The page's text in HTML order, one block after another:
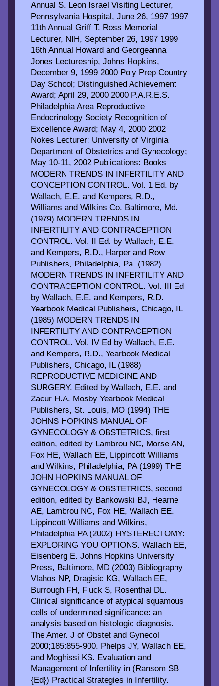
Annual S. Leon Israel Visiting Lecturer,
Pennsylvania Hospital, June 26, 1997 1997
11th Annual Griff T. Ross Memorial
Lecturer, NIH, September 26, 1997 1999
16th Annual Howard and Georgeanna
Jones Lectureship, Johns Hopkins,
December 9, 1999 2000 Poly Prep Country
Day School; Distinguished Achievement
Award; April 29, 2000 2000 P.A.R.E.S.
Philadelphia Area Reproductive
Endocrinology Society Recognition of
Excellence Award; May 4, 2000 2002
Nokes Lecturer; University of Virginia
Department of Obstetrics and Gynecology;
May 10-11, 2002 Publications: Books
MODERN TRENDS IN INFERTILITY AND
CONCEPTION CONTROL. Vol. 1 Ed. by
Wallach, E.E. and Kempers, R.D.,
Williams and Wilkins Co. Baltimore, Md.
(1979) MODERN TRENDS IN
INFERTILITY AND CONTRACEPTION
CONTROL. Vol. II Ed. by Wallach, E.E.
and Kempers, R.D., Harper and Row
Publishers, Philadelphia, Pa. (1982)
MODERN TRENDS IN INFERTILITY AND
CONTRACEPTION CONTROL. Vol. III Ed
by Wallach, E.E. and Kempers, R.D.
Yearbook Medical Publishers, Chicago, IL
(1985) MODERN TRENDS IN
INFERTILITY AND CONTRACEPTION
CONTROL. Vol. IV Ed by Wallach, E.E.
and Kempers, R.D., Yearbook Medical
Publishers, Chicago, IL (1988)
REPRODUCTIVE MEDICINE AND
SURGERY. Edited by Wallach, E.E. and
Zacur H.A. Mosby Yearbook Medical
Publishers, St. Louis, MO (1994) THE
JOHNS HOPKINS MANUAL OF
GYNECOLOGY & OBSTETRICS, first
edition, edited by Lambrou NC, Morse AN,
Fox HE, Wallach EE, Lippincott Williams
and Wilkins, Philadelphia, PA (1999) THE
JOHN HOPKINS MANUAL OF
GYNECOLOGY & OBSTETRICS, second
edition, edited by Bankowski BJ, Hearne
AE, Lambrou NC, Fox HE, Wallach EE.
Lippincott Williams and Wilkins,
Philadelphia PA (2002) HYSTERECTOMY:
EXPLORING YOU OPTIONS. Wallach EE,
Eisenberg E. Johns Hopkins University
Press, Baltimore, MD (2003) Bibliography
Vlahos NP, Dragisic KG, Wallach EE,
Burrough FH, Fluck S, Rosenthal DL.
Clinical significance of atypical squamous
cells of undermined significance: an
analysis based on histologic diagnosis.
The Amer. J of Obstet and Gynecol
2000;185:855-900. Phelps JY, Wallach EE,
and Moghissi KS. Evaluation and
Management of Infertility in (Ransom SB
{Ed}) Practical Strategies in Infertility.